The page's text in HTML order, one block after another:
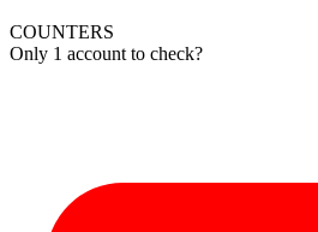
COUNTERS
Only 1 account to check?